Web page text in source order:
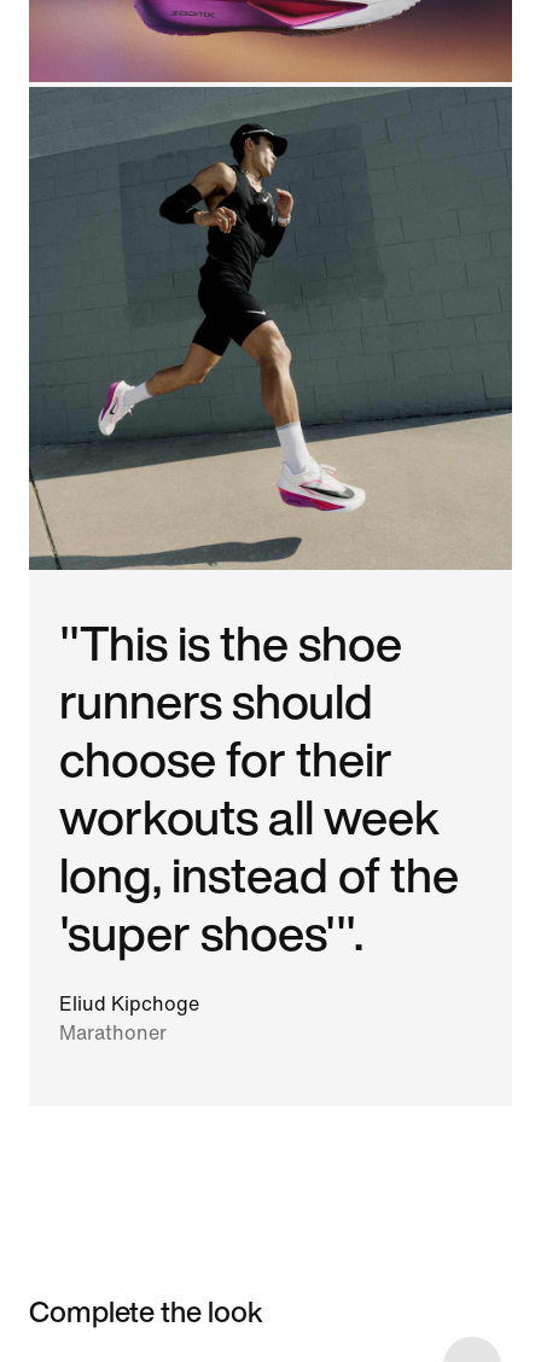
"This is the shoe
runners should
choose for their
workouts all week
long, instead of the
'super shoes'".
Eliud Kipchoge
Marathoner
Complete the look